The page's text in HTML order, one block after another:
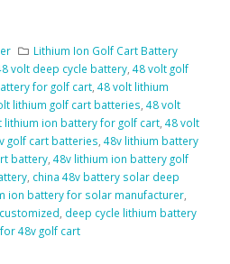
Lithium Ion Golf Cart Battery
volt deep cycle battery, 48 volt golf
for golf cart 48 volt lithium
lithium golf cart batteries 48 volt
lithium ion battery for golf cart 48 volt
golf cart batteries 48v lithium battery
battery 48v lithium ion battery golf
china 48v battery solar deep
ion battery for solar manufacturer
deep cycle lithium battery
48v golf cart